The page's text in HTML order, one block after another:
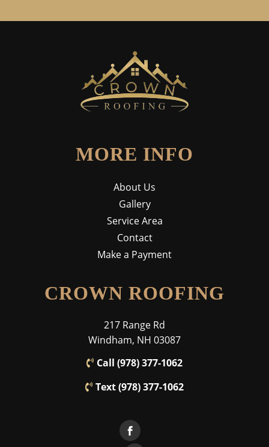
MORE INFO
About Us
Gallery
Service Area
Contact
Make a Payment
CROWN ROOFING
217 Range Rd
Windham, NH 03087
Call (978) 377-1062
Text (978) 377-1062